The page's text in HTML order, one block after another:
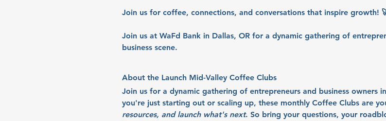
Join us for coffee, connections, and conversations that inspire growth!
Join us at WaFd Bank in Dallas, OR for a dynamic gathering of
business scene.
About the Launch Mid-Valley Coffee Clubs
Join us for a dynamic gathering of entrepreneurs and business owners
you're just starting out or scaling up, these monthly Coffee Clubs are
resources, and launch what's next. So bring your questions, your